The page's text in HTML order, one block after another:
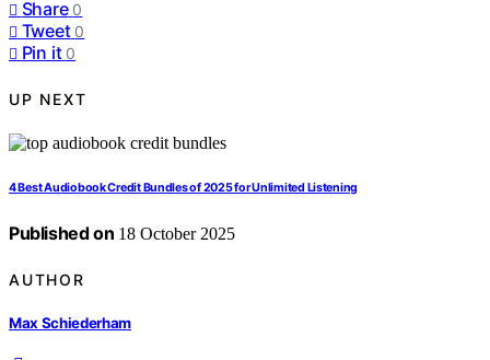
Share 0
Tweet 0
Pin it 0
UP NEXT
4 Best Audiobook Credit Bundles of 2025 for Unlimited Listening
Published on 18 October 2025
AUTHOR
Max Schiederham